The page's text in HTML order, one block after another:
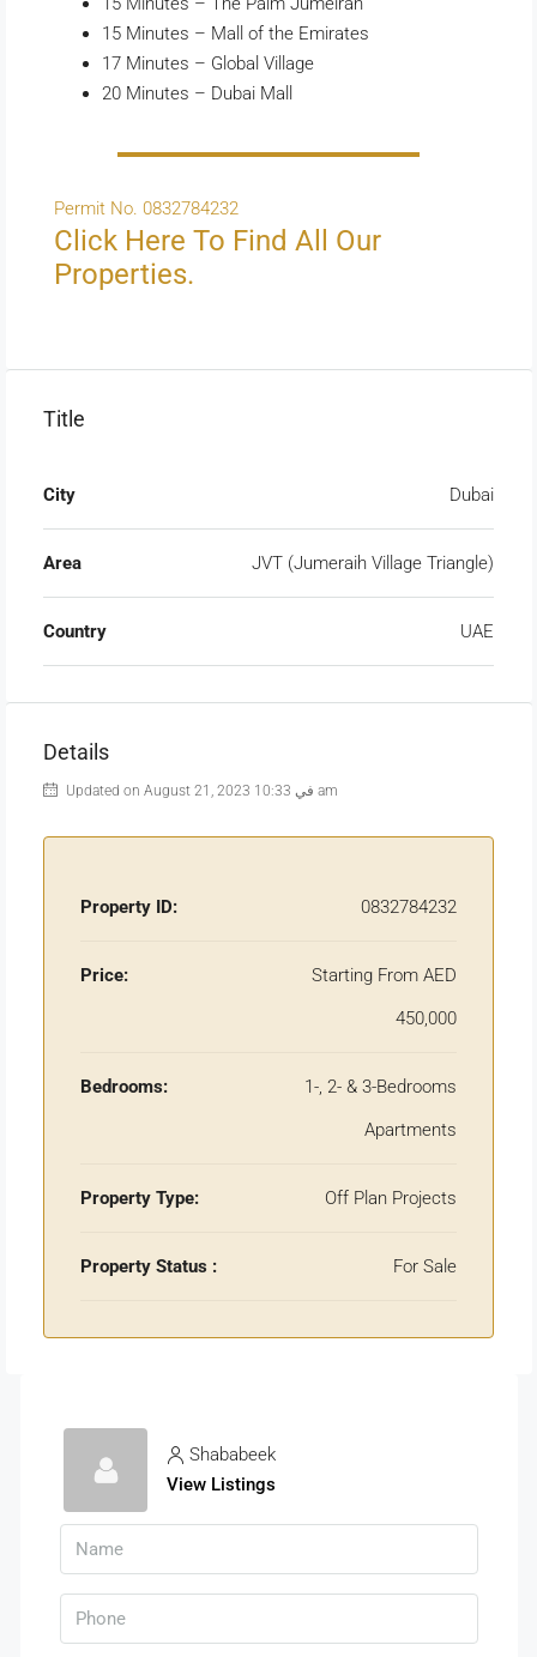
15 Minutes – Mall of the Emirates
17 Minutes – Global Village
20 Minutes – Dubai Mall
Permit No. 0832784232
Click Here To Find All Our
Properties.
Title
City Dubai
Area JVT (Jumeraih Village Triangle)
Country UAE
Details
Updated on August 21, 2023 في 10:33 am
Property ID: 0832784232
Price:
Starting From AED
450,000
Bedrooms:
1-, 2- & 3-Bedrooms
Apartments
Property Type: Off Plan Projects
Property Status : For Sale
Shababeek
View Listings